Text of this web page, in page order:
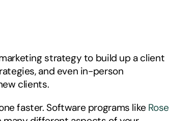
strategy to build up a client
and even in-person
clients.
faster. Software programs like Rose